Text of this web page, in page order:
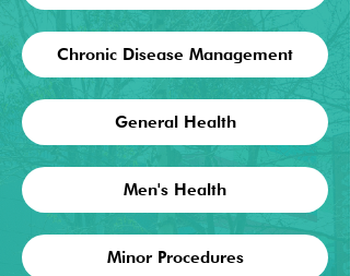
Chronic Disease Management
General Health
Men's Health
Minor Procedures